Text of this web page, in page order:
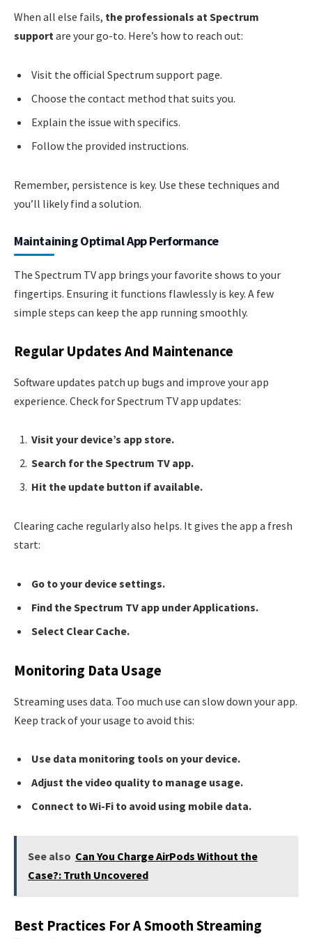
When all else fails, the professionals at Spectrum
supportare your go-to. Here’s how to reach out:
Visit the official Spectrum support page.
Choose the contact method that suits you.
Explain the issue with specifics.
Follow the provided instructions.
Remember, persistence is key. Use these techniques and
you’ll likely find a solution.
Maintaining Optimal App Performance
The Spectrum TV app brings your favorite shows to your
fingertips. Ensuring it functions flawlessly is key. A few
simple steps can keep the app running smoothly.
Regular Updates And Maintenance
Software updates patch up bugs and improve your app
experience. Check for Spectrum TV app updates:
Visit your device’s app store.
Search for the Spectrum TV app.
Hit the update button if available.
Clearing cache regularly also helps. It gives the app a fresh
start:
Go to your device settings.
Find the Spectrum TV app under Applications.
Select Clear Cache.
Monitoring Data Usage
Streaming uses data. Too much use can slow down your app.
Keep track of your usage to avoid this:
Use data monitoring tools on your device.
Adjust the video quality to manage usage.
Connect to Wi-Fi to avoid using mobile data.
See also Can You Charge AirPods Without the
Case?: Truth Uncovered
Best Practices For A Smooth Streaming